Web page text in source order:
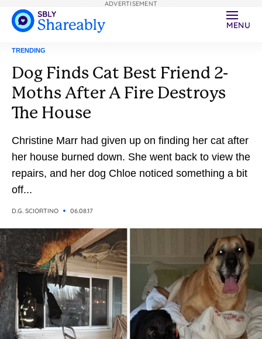
MENU
TRENDING
Dog Finds Cat Best Friend 2-
Moths After A Fire Destroys
The House
Christine Marr had given up on finding her cat after
her house burned down. She went back to view the
repairs, and her dog Chloe noticed something a bit
off...
D.G. SCIORTINO 06.08.17
ADVERTISEMENT